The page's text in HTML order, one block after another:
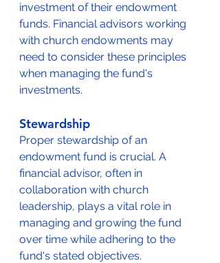
investment of their endowment
funds. Financial advisors working
with church endowments may
need to consider these principles
when managing the fund's
investments.
Stewardship
Proper stewardship of an
endowment fund is crucial. A
financial advisor, often in
collaboration with church
leadership, plays a vital role in
managing and growing the fund
over time while adhering to the
fund's stated objectives.